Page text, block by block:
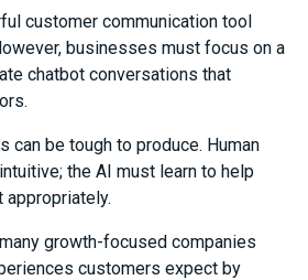
customer communication tool
businesses must focus on a
chatbot conversations that
can be tough to produce. Human
the AI must learn to help
growth-focused companies
customers expect by